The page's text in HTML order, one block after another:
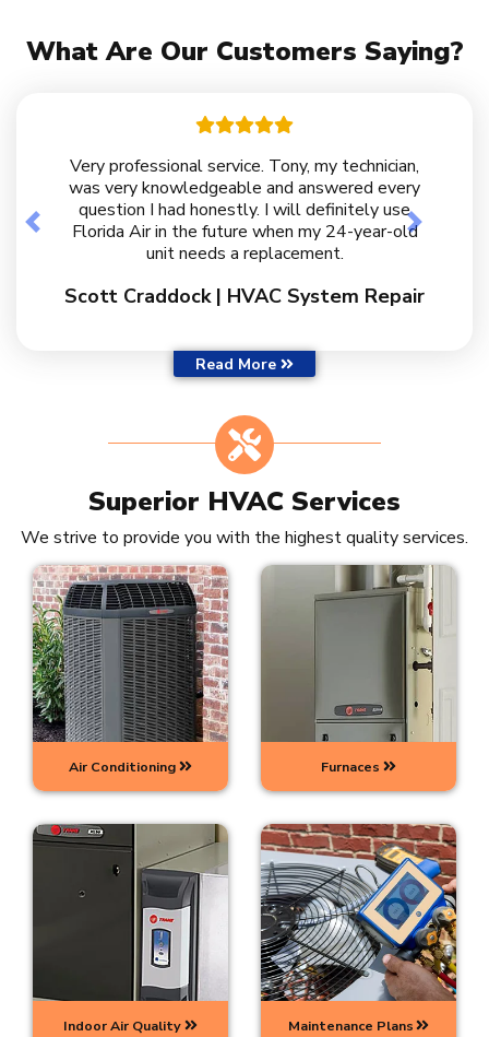
What Are Our Customers Saying?
Very professional service. Tony, my technician,
was very knowledgeable and answered every
question I had honestly. I will definitely use
Florida Air in the future when my 24-year-old
unit needs a replacement.
Scott Craddock | HVAC System Repair
Previous Next
Read More Customer Reviews
Superior HVAC Services
We strive to provide you with the highest quality services.
Air Conditioning Furnaces
Indoor Air Quality Maintenance Plans